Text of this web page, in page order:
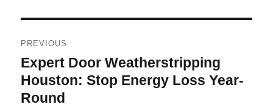
R
A
T
I
V
l’article
PREVIOUS
Previous
post:
Expert Door Weatherstripping
Houston: Stop Energy Loss Year-
Round